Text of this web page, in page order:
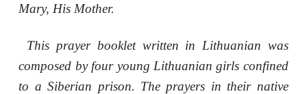
Mary, His Mother.
This prayer booklet written in Lithuanian was
composed by four young Lithuanian girls confined
to a Siberian prison. The prayers in their native